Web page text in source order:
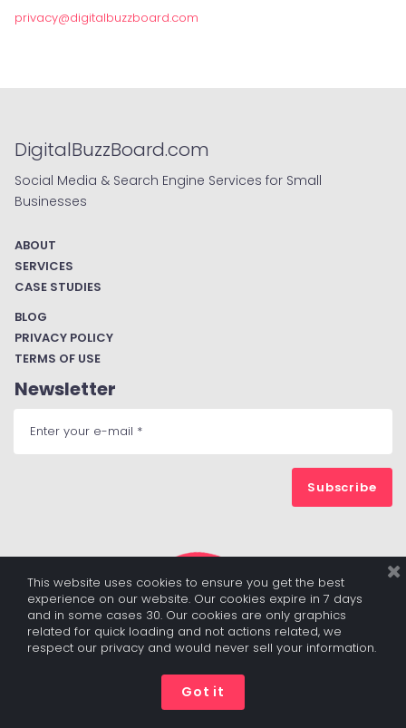
privacy@digitalbuzzboard.com
DigitalBuzzBoard.com
Social Media & Search Engine Services for Small
Businesses
ABOUT
SERVICES
CASE STUDIES
BLOG
PRIVACY POLICY
TERMS OF USE
Newsletter
Subscribe
TERMS OF USE
  
This website uses cookies to ensure you get the best
experience on our website. Our cookies expire in 7 days
and in some cases 30. Our cookies are only graphics
related for quick loading and not actions related, we
respect our privacy and would never sell your information.
Got it